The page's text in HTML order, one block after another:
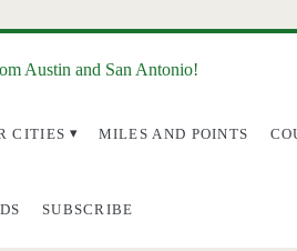
Austin and San Antonio!
CITIES MILES AND POINTS
SUBSCRIBE